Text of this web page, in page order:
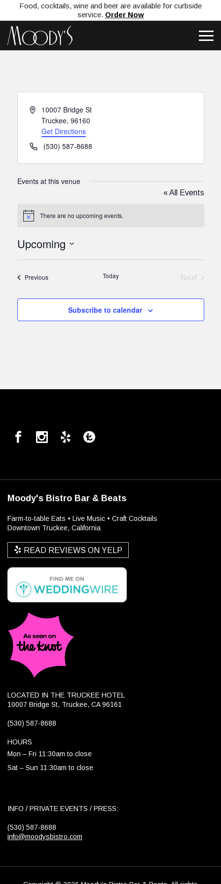
Food, cocktails, wine and beer are available for curbside
service. Order Now
Address10007 Bridge St
Truckee, 96160
Get Directions
Phone(530) 587-8688
Events at this venue
« All Events
Notice There are no upcoming events.
Upcoming
PreviousEvents Today
Next
Subscribe to calendar
Moody's Bistro Bar & Beats
Farm-to-table Eats • Live Music • Craft Cocktails
Downtown Truckee, California
READ REVIEWS ON YELP
LOCATED IN THE TRUCKEE HOTEL
10007 Bridge St, Truckee, CA 96161
(530) 587-8688
HOURS
Mon – Fri 11:30am to close
Sat – Sun 11:30am to close
INFO / PRIVATE EVENTS / PRESS:
(530) 587-8688
info@moodysbistro.com